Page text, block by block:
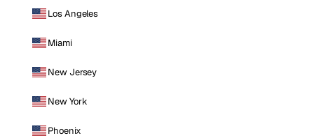
Los Angeles
Miami
New Jersey
New York
Phoenix